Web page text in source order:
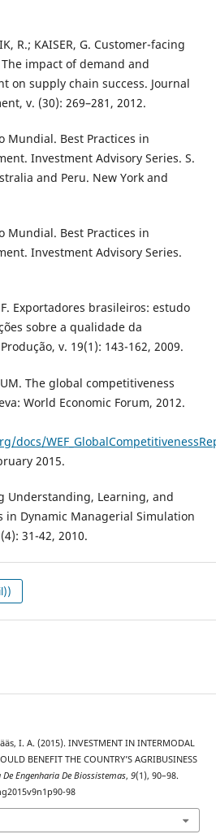
R.; KAISER, G. Customer-facing
impact of demand and
on supply chain success. Journal
v. (30): 269–281, 2012.
Mundial. Best Practices in
Investment Advisory Series. S.
and Peru. New York and
Mundial. Best Practices in
Investment Advisory Series.
F. Exportadores brasileiros: estudo
sobre a qualidade da
v. 19(1): 143-162, 2009.
The global competitiveness
World Economic Forum, 2012.
docs/
2015.
Understanding, Learning, and
in Dynamic Managerial Simulation
31-42, 2010.
I. A. (2015). INVESTMENT IN INTERMODAL
BENEFIT THE COUNTRY’S AGRIBUSINESS
Engenharia De Biossistemas, 9(1), 90–98.
98